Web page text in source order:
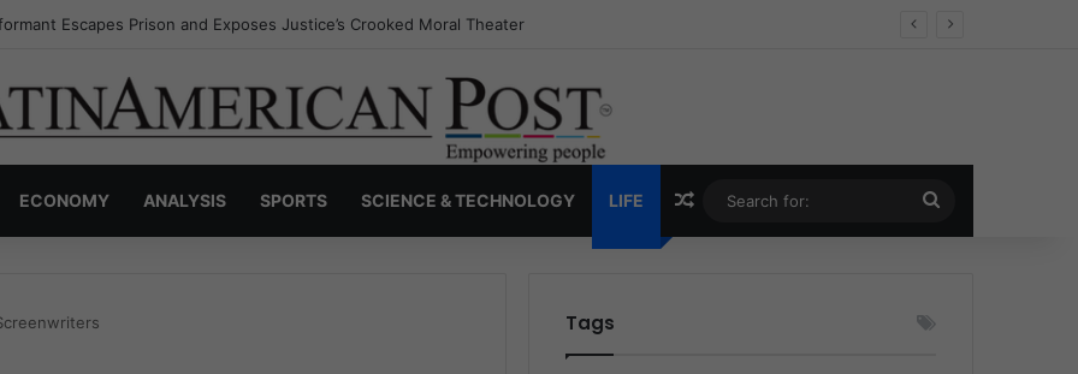
Narcos: The Secret War Over Truth, Power, and the New Drug Economy
ECONOMY ANALYSIS SPORTS SCIENCE & TECHNOLOGY LIFE Random Article
for:
Tags